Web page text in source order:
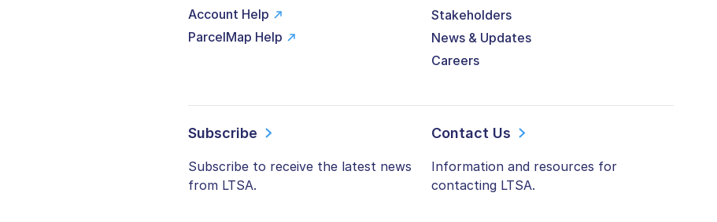
Account Help
ParcelMap Help
Stakeholders
News & Updates
Careers
Subscribe
Subscribe to receive the latest news
from LTSA.
Contact Us
Information and resources for
contacting LTSA.